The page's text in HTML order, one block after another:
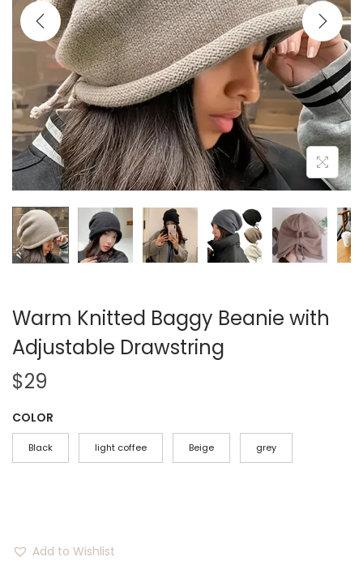
i
o
n
Warm Knitted Baggy Beanie with
Adjustable Drawstring
$29
COLOR
Black light coffee Beige grey
Add to Wishlist